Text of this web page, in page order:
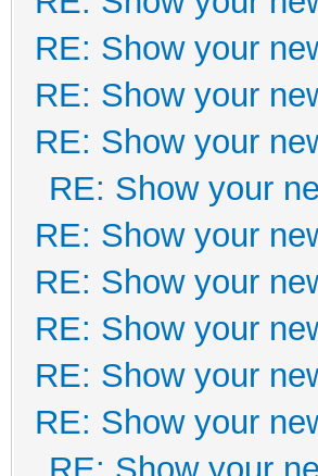
RE: Show your
RE: Show your
RE: Show your
RE: Show your
RE: Show your
RE: Show your
RE: Show your
RE: Show your
RE: Show your